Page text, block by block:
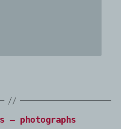
– photographs